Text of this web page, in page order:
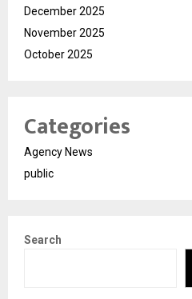
December 2025
November 2025
October 2025
Categories
Agency News
public
Search